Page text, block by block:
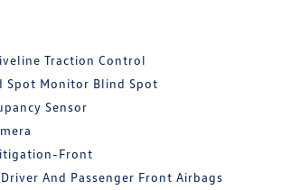
Traction Control
Spot Monitor Blind Spot
Sensor
Front
And Passenger Front Airbags